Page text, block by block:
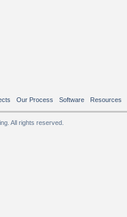
Our Process Software Resources
All rights reserved.